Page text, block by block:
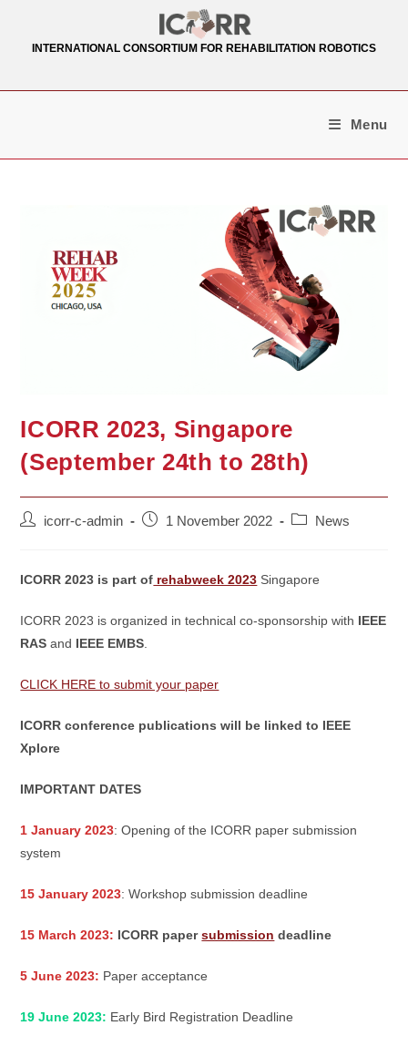
contentINTERNATIONAL CONSORTIUM FOR REHABILITATION ROBOTICS
Menu
ICORR 2023, Singapore
(September 24th to 28th)
Posticorr-c-admin
Post1 November 2022
PostNews
ICORR 2023 is part of rehabweek 2023 Singapore
ICORR 2023 is organized in technical co-sponsorship with IEEE
RASand IEEE EMBS
CLICK HERE to submit your paper
ICORR conference publications will be linked to IEEE
Xplore
IMPORTANT DATES
1 January 2023: Opening of the ICORR paper submission
system
15 January 2023: Workshop submission deadline
15 March 2023: ICORR papersubmission deadline
5 June 2023: Paper acceptance
19 June 2023: Early Bird Registration Deadline